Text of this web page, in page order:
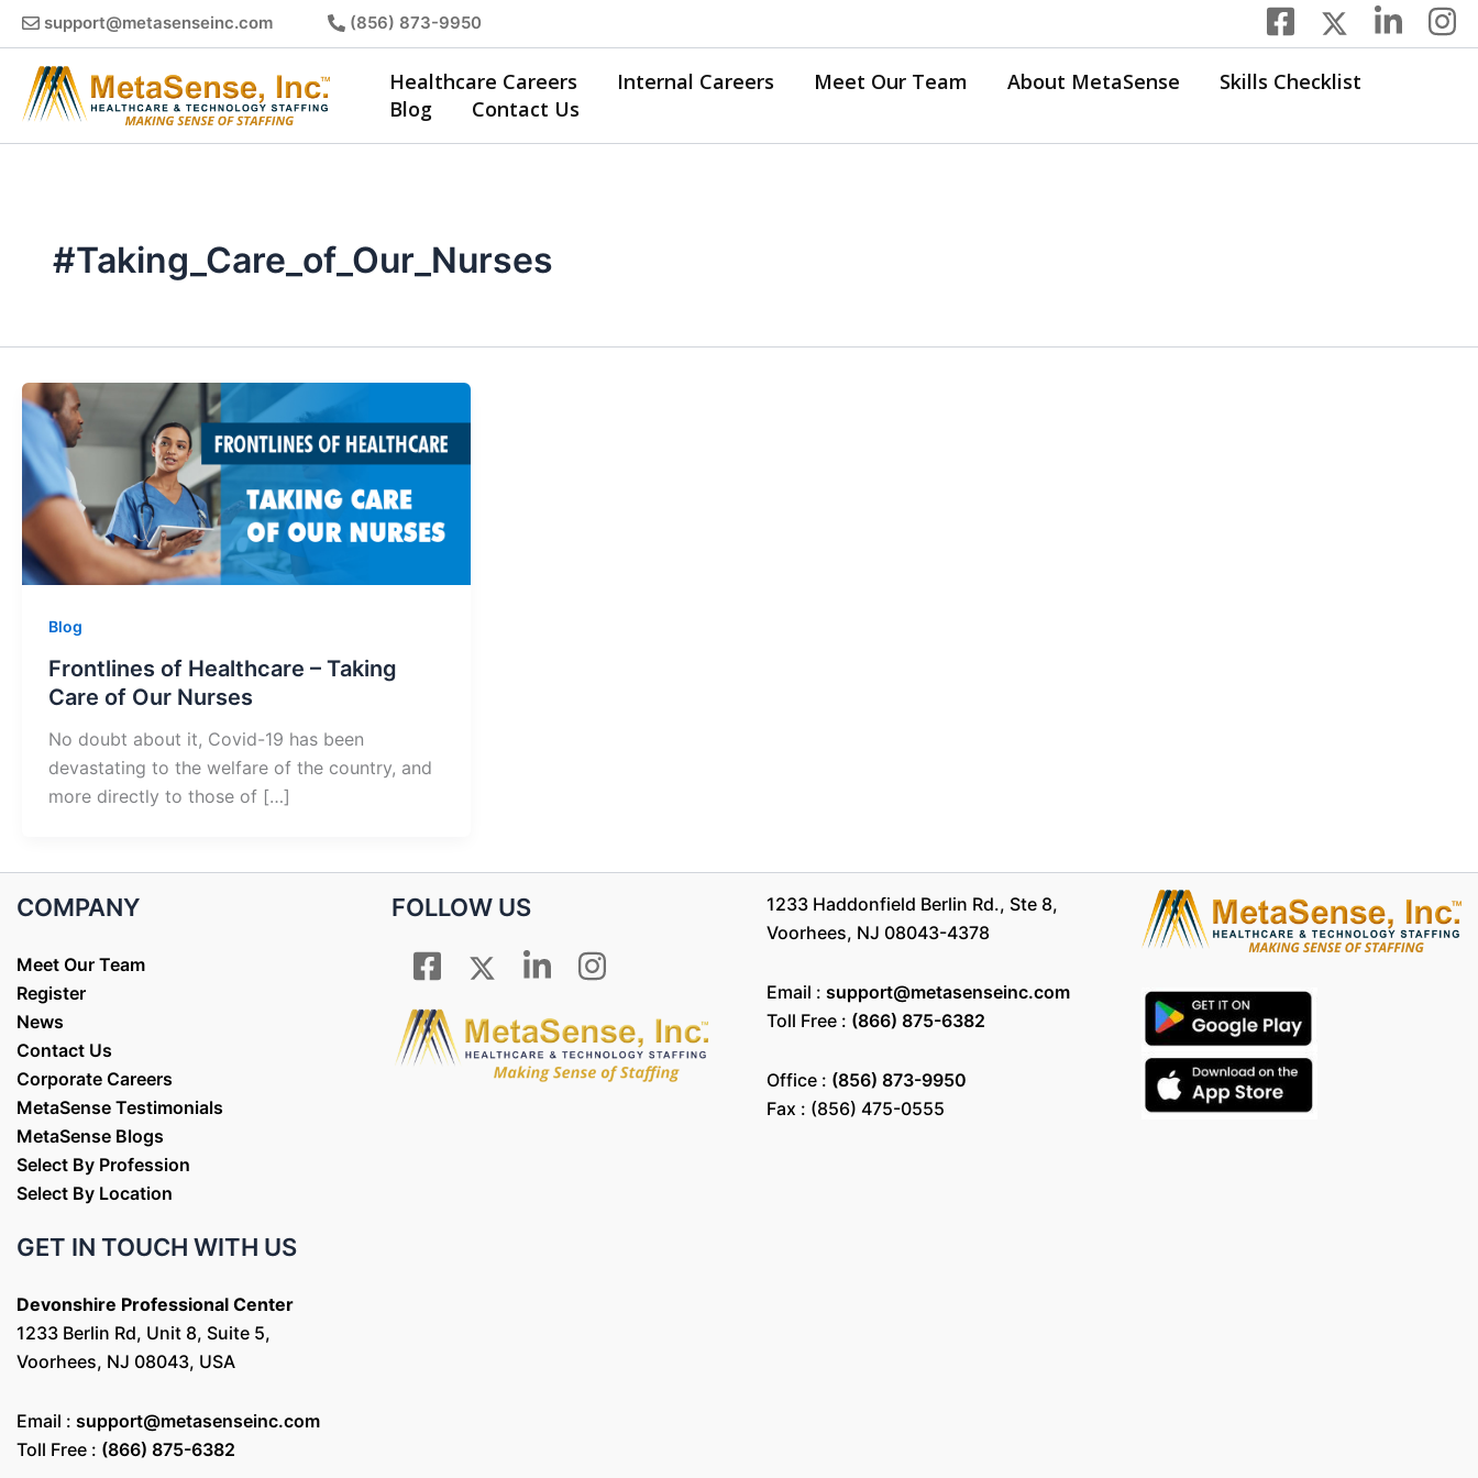
Skip
to
content
support@metasenseinc.com (856) 873-9950
Healthcare Careers Internal Careers Meet Our Team About MetaSense
Skills Checklist
Blog
Contact Us
#Taking_Care_of_Our_Nurses
Blog
Frontlines of Healthcare – Taking
Care of Our Nurses
No doubt about it, Covid-19 has been
devastating to the welfare of the country, and
more directly to those of […]
COMPANY
Meet Our Team
Register
News
Contact Us
Corporate Careers
MetaSense Testimonials
MetaSense Blogs
Select By Profession
Select By Location
GET IN TOUCH WITH US
Devonshire Professional Center
1233 Berlin Rd, Unit 8, Suite 5,
Voorhees, NJ 08043, USA
Email : support@metasenseinc.com
Toll Free : (866) 875-6382
FOLLOW US
1233 Haddonfield Berlin Rd., Ste 8,
Voorhees, NJ 08043-4378
Email : support@metasenseinc.com
Toll Free : (866) 875-6382
Office : (856) 873-9950
Fax : (856) 475-0555